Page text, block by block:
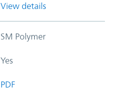
View details
SM Polymer
Yes
PDF